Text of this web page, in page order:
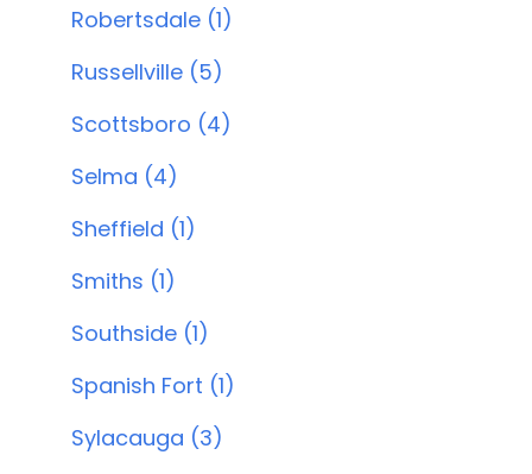
Robertsdale (1)
Russellville (5)
Scottsboro (4)
Selma (4)
Sheffield (1)
Smiths (1)
Southside (1)
Spanish Fort (1)
Sylacauga (3)